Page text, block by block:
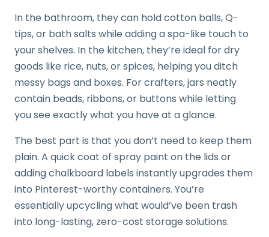
In the bathroom, they can hold cotton balls, Q-
tips, or bath salts while adding a spa-like touch to
your shelves. In the kitchen, they’re ideal for dry
goods like rice, nuts, or spices, helping you ditch
messy bags and boxes. For crafters, jars neatly
contain beads, ribbons, or buttons while letting
you see exactly what you have at a glance.
The best part is that you don’t need to keep them
plain. A quick coat of spray paint on the lids or
adding chalkboard labels instantly upgrades them
into Pinterest-worthy containers. You’re
essentially upcycling what would’ve been trash
into long-lasting, zero-cost storage solutions.